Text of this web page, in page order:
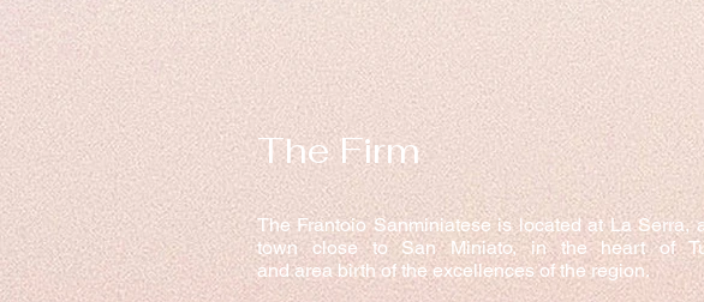
The Firm
The Frantoio Sanminiatese is located at La Serra,
town close to San Miniato, in the heart of
and area birth of the excellences of the region.